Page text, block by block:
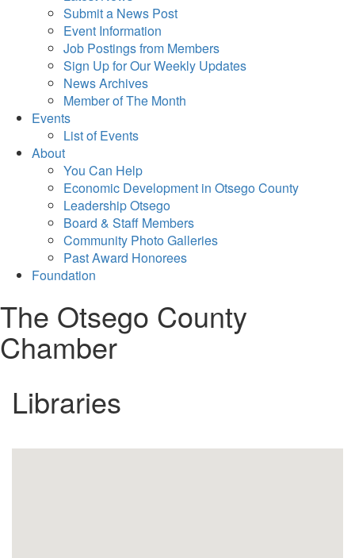
Submit a News Post
Event Information
Job Postings from Members
Sign Up for Our Weekly Updates
News Archives
Member of The Month
Events
List of Events
About
You Can Help
Economic Development in Otsego County
Leadership Otsego
Board & Staff Members
Community Photo Galleries
Past Award Honorees
Foundation
The Otsego County
Chamber
Libraries